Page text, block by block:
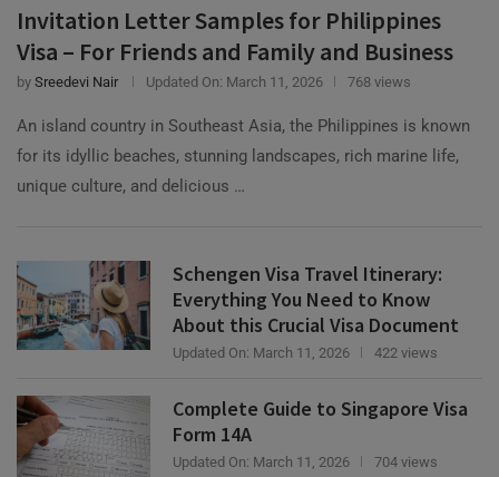
Visa – For Friends and Family and Business
bySreedevi Nair Updated On: March 11, 2026 768 views
for its idyllic beaches, stunning landscapes, rich marine life,
unique culture, and delicious …
Everything You Need to Know
About this Crucial Visa Document
Updated On:March 11, 2026 422 views
Form 14A
Updated On:March 11, 2026